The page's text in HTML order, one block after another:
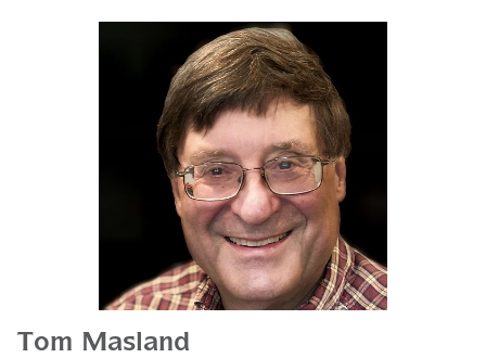
Tom Masland